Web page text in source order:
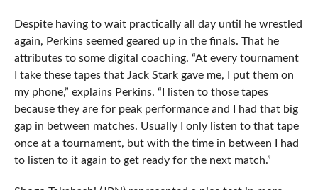
Despite having to wait practically all day until he wrestled
again, Perkins seemed geared up in the finals. That he
attributes to some digital coaching. “At every tournament
I take these tapes that Jack Stark gave me, I put them on
my phone,” explains Perkins. “I listen to those tapes
because they are for peak performance and I had that big
gap in between matches. Usually I only listen to that tape
once at a tournament, but with the time in between I had
to listen to it again to get ready for the next match.”